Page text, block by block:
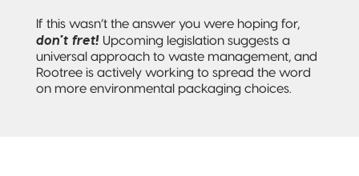
If this wasn’t the answer you were hoping for,
don’t fret!Upcoming legislation suggests a
universal approach to waste management, and
Rootree is actively working to spread the word
on more environmental packaging choices.